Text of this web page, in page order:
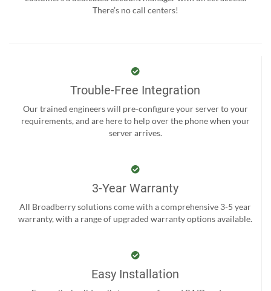
There’s no call centers!
Trouble-Free Integration
Our trained engineers will pre-configure your server to your
requirements, and are here to help over the phone when your
server arrives.
3-Year Warranty
All Broadberry solutions come with a comprehensive 3-5 year
warranty, with a range of upgraded warranty options available.
Easy Installation